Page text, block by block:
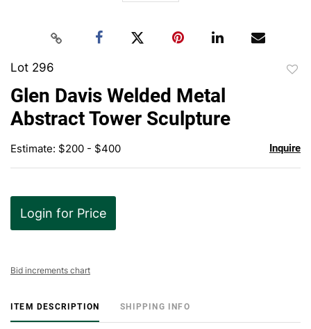
Lot 296
Glen Davis Welded Metal
Abstract Tower Sculpture
Estimate: $200 - $400 Inquire
Login for Price
Bid increments chart
ITEM DESCRIPTION SHIPPING INFO